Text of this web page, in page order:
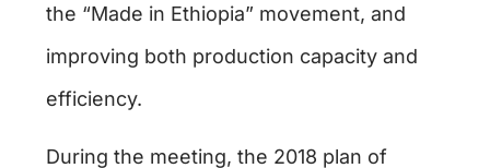
the “Made in Ethiopia” movement, and
improving both production capacity and
efficiency.
During the meeting, the 2018 plan of